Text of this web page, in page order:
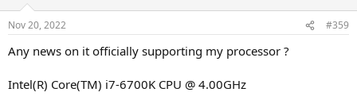
Nov 20, 2022 #359
Any news on it officially supporting my processor ?
Intel(R) Core(TM) i7-6700K CPU @ 4.00GHz